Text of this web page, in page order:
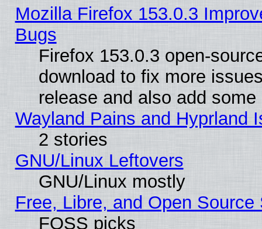
Mozilla Firefox 153.0.3
Bugs
Firefox 153.0.3 open-
download to fix more
release and also add
Wayland Pains and Hyprland
2 stories
GNU/Linux Leftovers
GNU/Linux mostly
Free, Libre, and Open
FOSS picks